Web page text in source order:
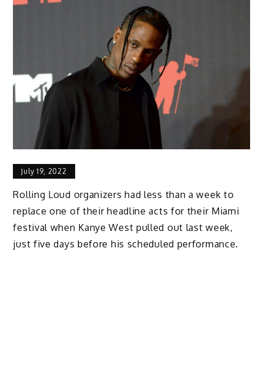
July 19, 2022
Rolling Loud organizers had less than a week to
replace one of their headline acts for their Miami
festival when Kanye West pulled out last week,
just five days before his scheduled performance.